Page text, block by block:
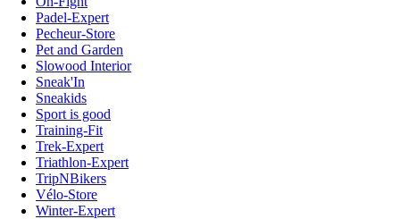
Padel-Expert
Pecheur-Store
Pet and Garden
Slowood Interior
Sneak'In
Sneakids
Sport is good
Training-Fit
Trek-Expert
Triathlon-Expert
TripNBikers
Vélo-Store
Winter-Expert